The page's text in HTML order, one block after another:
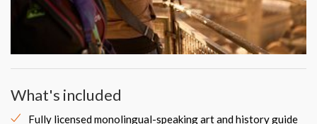
What's included
Fully licensed monolingual-speaking art and history guide